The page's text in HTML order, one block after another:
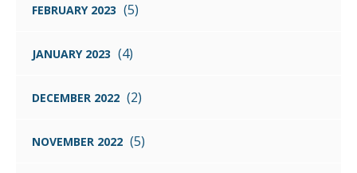
FEBRUARY 2023 (5)
JANUARY 2023 (4)
DECEMBER 2022 (2)
NOVEMBER 2022 (5)